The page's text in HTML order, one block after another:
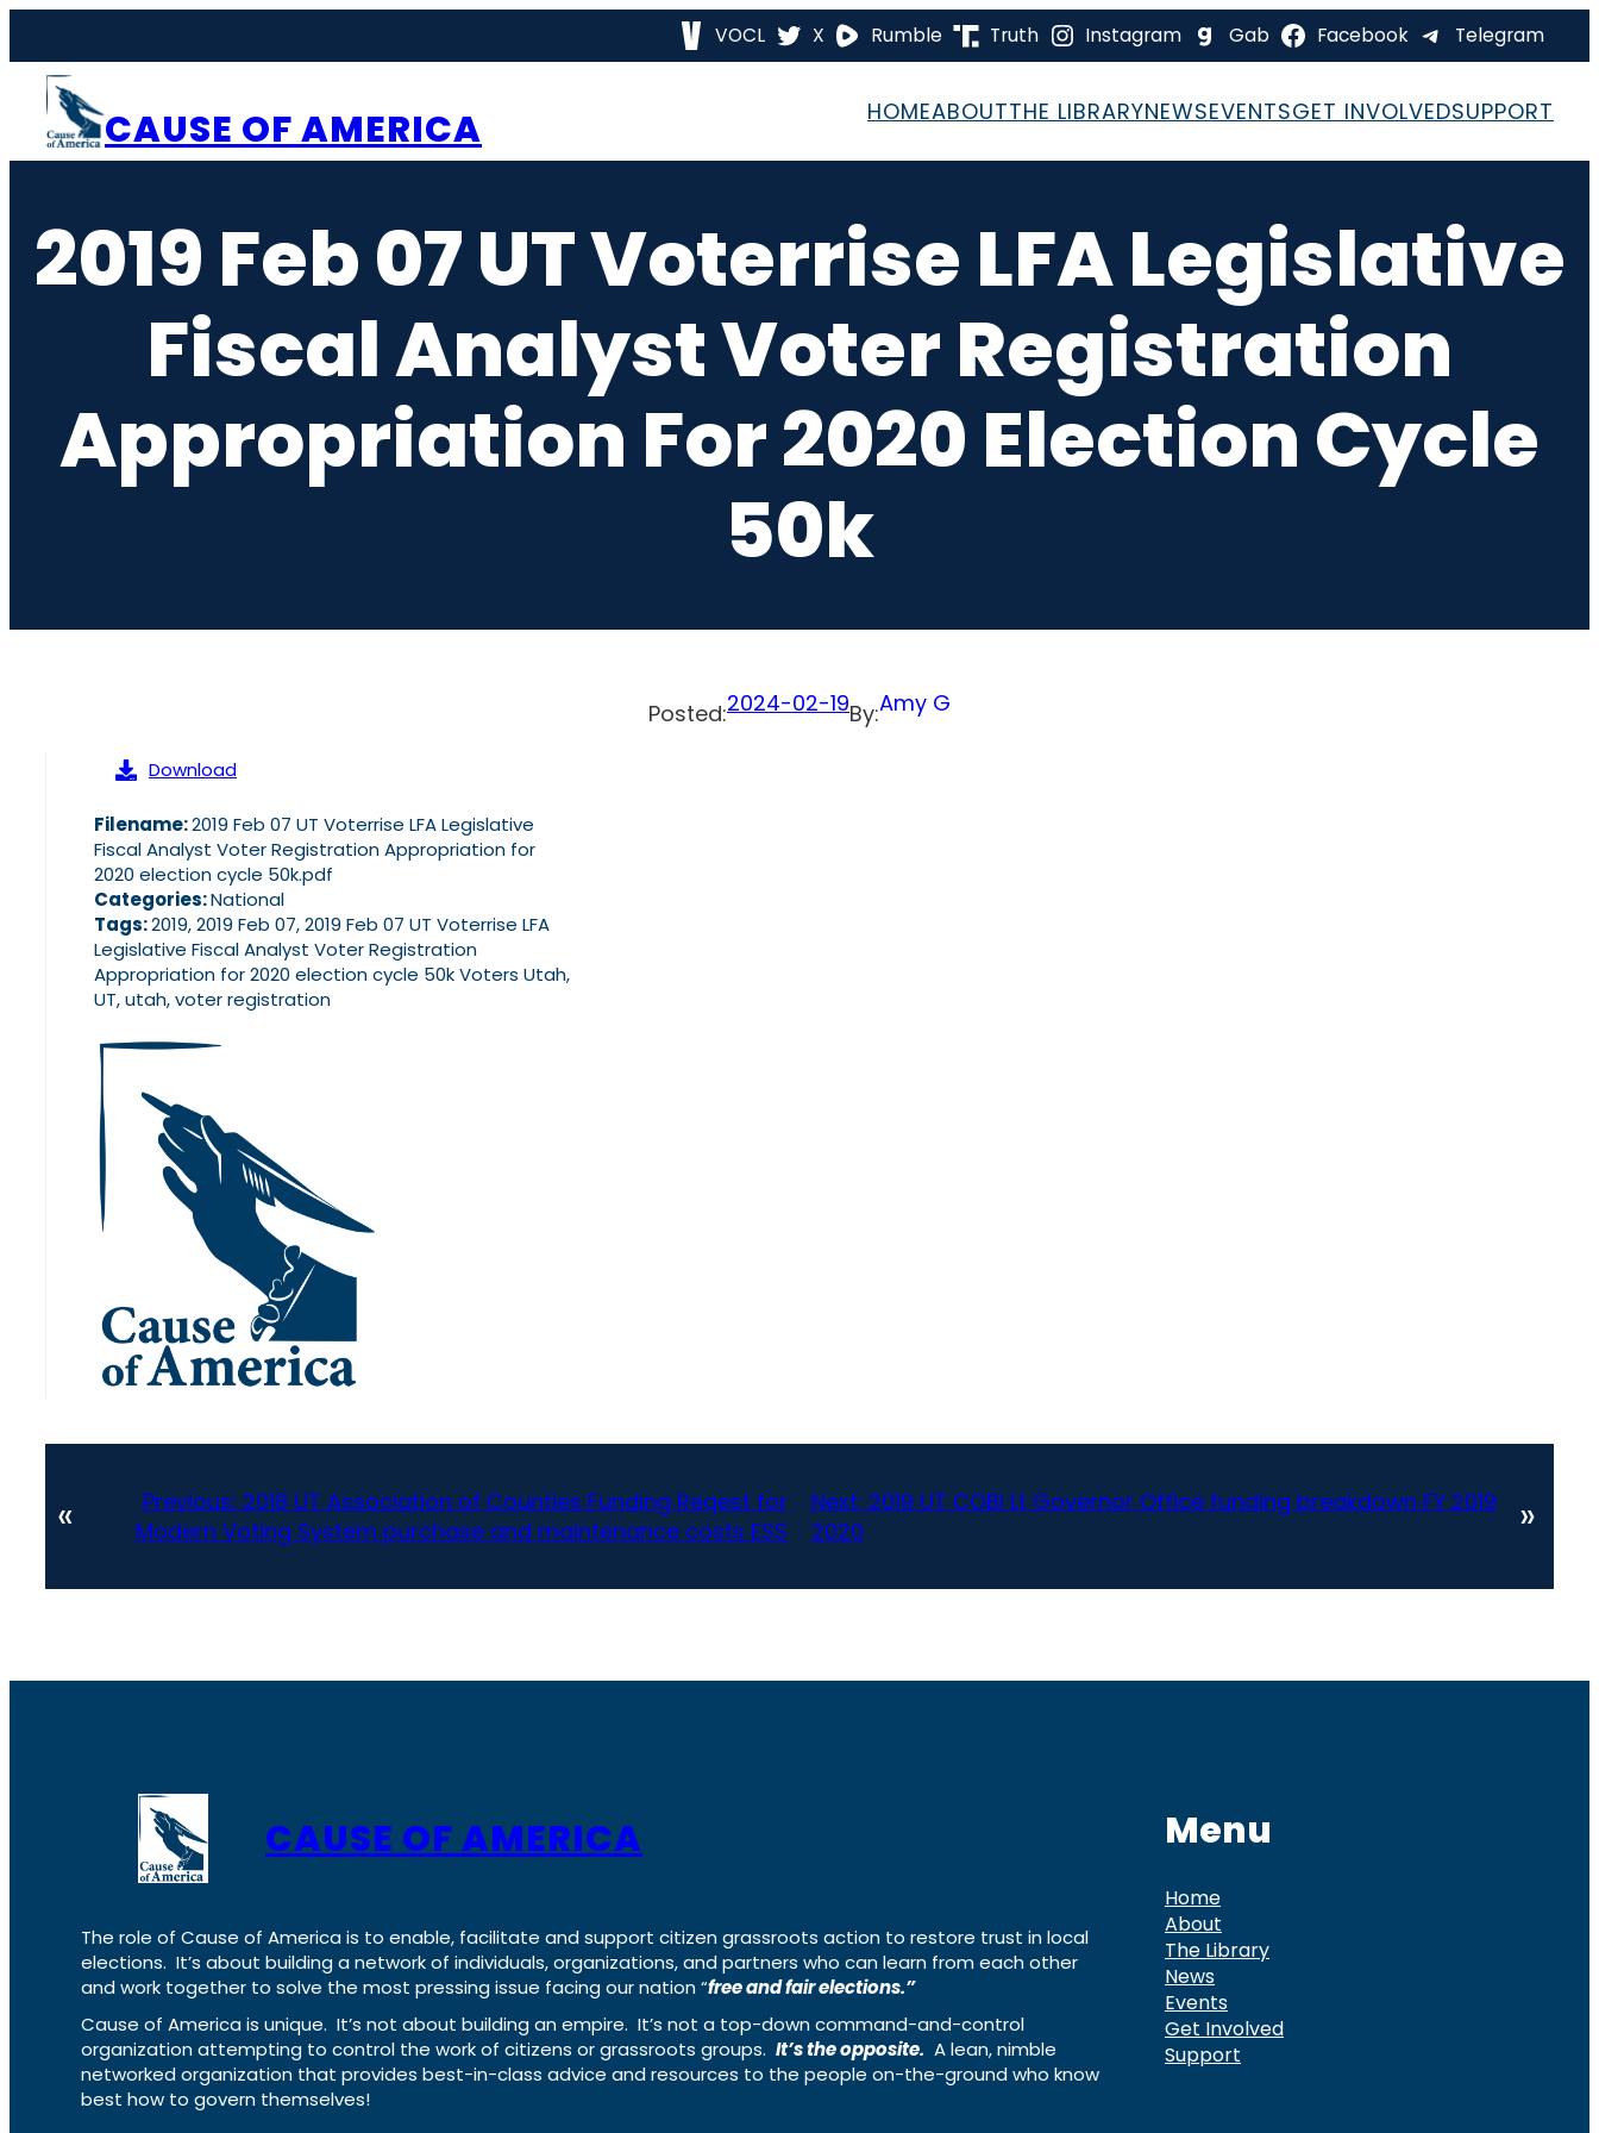
content
VOCL X Rumble Truth Instagram Gab Facebook Telegram
CAUSE OF AMERICA HOMEABOUTTHE LIBRARYNEWSEVENTSGET INVOLVEDSUPPORT
2019 Feb 07 UT Voterrise LFA Legislative
Fiscal Analyst Voter Registration
Appropriation For 2020 Election Cycle
50k
Posted:2024-02-19By:Amy G
Download
Filename:2019 Feb 07 UT Voterrise LFA Legislative
Fiscal Analyst Voter Registration Appropriation for
2020 election cycle 50k.pdf
Categories:National
Tags:2019, 2019 Feb 07, 2019 Feb 07 UT Voterrise LFA
Legislative Fiscal Analyst Voter Registration
Appropriation for 2020 election cycle 50k Voters Utah,
UT, utah, voter registration
« Previous: 2018 UT Association of Counties Funding Reqest for
Modern Voting System purchase and maintenance costs ESS
Next: 2019 UT COBI Lt Governor Office funding breakdown FY 2019
2020
»
CAUSE OF AMERICA
The role of Cause of America is to enable, facilitate and support citizen grassroots action to restore trust in local
elections. It’s about building a network of individuals, organizations, and partners who can learn from each other
and work together to solve the most pressing issue facing our nation “free and fair elections.”
Cause of America is unique. It’s not about building an empire. It’s not a top-down command-and-control
organization attempting to control the work of citizens or grassroots groups. It’s the opposite. A lean, nimble
networked organization that provides best-in-class advice and resources to the people on-the-ground who know
best how to govern themselves!
Menu
Home
About
The Library
News
Events
Get Involved
Support